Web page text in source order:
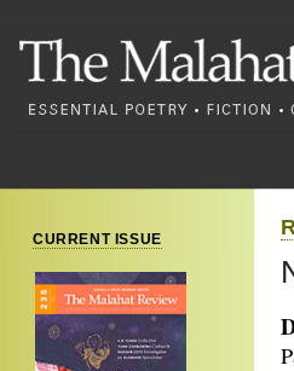
CURRENT ISSUE